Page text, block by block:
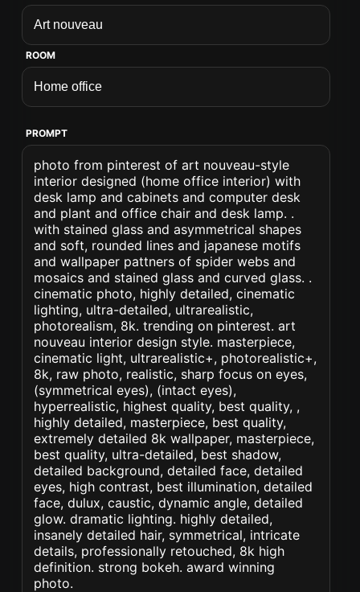
ROOM
PROMPT
photo from pinterest of art nouveau-style
interior designed (home office interior) with
desk lamp and cabinets and computer desk
and plant and office chair and desk lamp. .
with stained glass and asymmetrical shapes
and soft, rounded lines and japanese motifs
and wallpaper pattners of spider webs and
mosaics and stained glass and curved glass. .
cinematic photo, highly detailed, cinematic
lighting, ultra-detailed, ultrarealistic,
photorealism, 8k. trending on pinterest. art
nouveau interior design style. masterpiece,
cinematic light, ultrarealistic+, photorealistic+,
8k, raw photo, realistic, sharp focus on eyes,
(symmetrical eyes), (intact eyes),
hyperrealistic, highest quality, best quality, ,
highly detailed, masterpiece, best quality,
extremely detailed 8k wallpaper, masterpiece,
best quality, ultra-detailed, best shadow,
detailed background, detailed face, detailed
eyes, high contrast, best illumination, detailed
face, dulux, caustic, dynamic angle, detailed
glow. dramatic lighting. highly detailed,
insanely detailed hair, symmetrical, intricate
details, professionally retouched, 8k high
definition. strong bokeh. award winning
photo.